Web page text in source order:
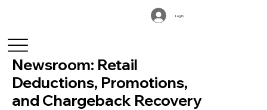
Log In
Newsroom: Retail
Deductions, Promotions,
and Chargeback Recovery